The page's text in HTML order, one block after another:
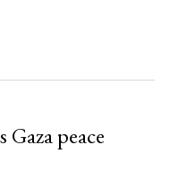
Gaza peace